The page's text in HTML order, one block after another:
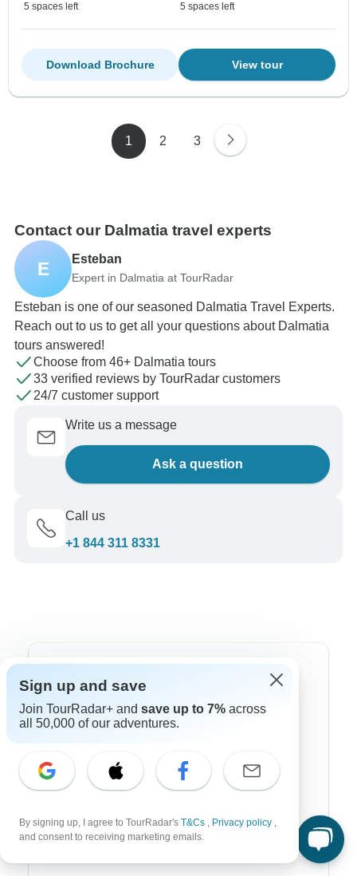
5 spaces left 5 spaces left
View tour
Download Brochure
1 2 3
Contact our Dalmatia travel experts
E Esteban
Expert in Dalmatia at TourRadar
Esteban is one of our seasoned Dalmatia Travel Experts.
Reach out to us to get all your questions about Dalmatia
tours answered!
Choose from 46+ Dalmatia tours
33 verified reviews by TourRadar customers
24/7 customer support
Write us a message
Ask a question
Call us
+1 844 311 8331
Africa
Australia
Latin America
Sign up and save
Join TourRadar+ and save up to 7% across
all 50,000 of our adventures.
By signing up, I agree to TourRadar's T&Cs , Privacy policy ,
and consent to receiving marketing emails.